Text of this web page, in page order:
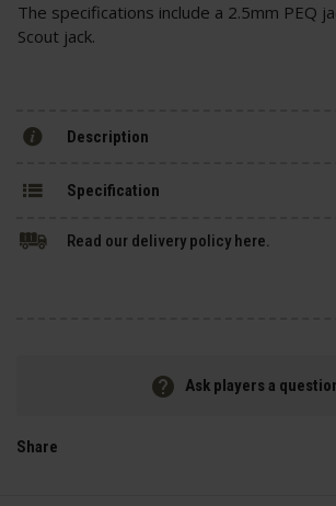
The specifications include a 2.5mm PEQ
Scout jack.
Description
Specification
Read our delivery policy here.
Ask players a
Share